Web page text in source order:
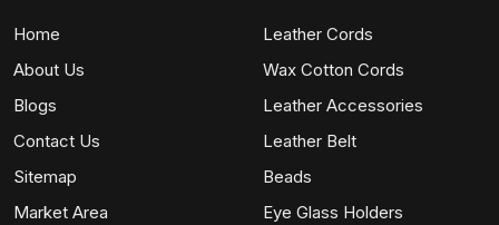
Home
About Us
Blogs
Contact Us
Sitemap
Market Area
Leather Cords
Wax Cotton Cords
Leather Accessories
Leather Belt
Beads
Eye Glass Holders